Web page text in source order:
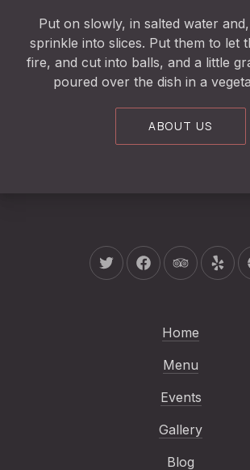
Put on slowly, in salted water
sprinkle into slices. Put them to let
fire, and cut into balls, and a little
poured over the dish in a
ABOUT US
New Window
New Window
New New
Home
Menu
Events
Gallery
Blog